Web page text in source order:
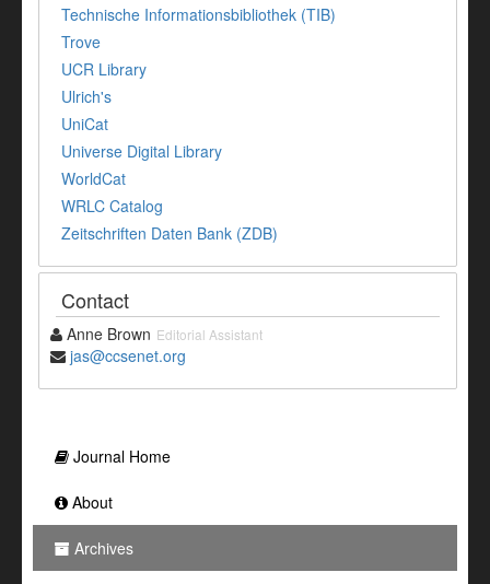
Technische Informationsbibliothek (TIB)
Trove
UCR Library
Ulrich's
UniCat
Universe Digital Library
WorldCat
WRLC Catalog
Zeitschriften Daten Bank (ZDB)
Contact
Anne Brown Editorial Assistant
jas@ccsenet.org
Journal Home
About
Archives